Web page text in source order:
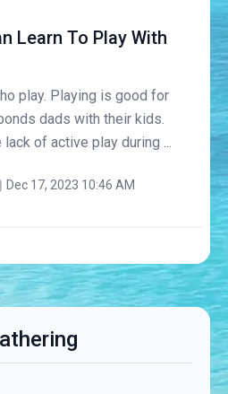
Learn To Play With
play. Playing is good for
dads with their kids.
of active play during ...
Dec 17, 2023 10:46 AM